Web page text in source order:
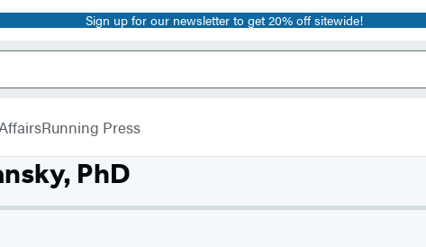
Sign up for our newsletter to get 20% off sitewide!
Running Press
PhD